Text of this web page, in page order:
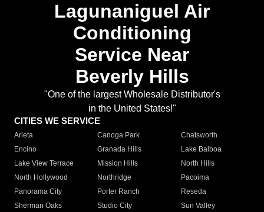
Lagunaniguel Air
Conditioning
Service Near
Beverly Hills
"One of the largest Wholesale Distributor's
in the United States!"
CITIES WE SERVICE
Arleta Canoga Park
Chatsworth
Encino
Granada Hills
Lake Balboa
Lake View Terrace
Mission Hills
North Hills
North Hollywood
Northridge
Pacoima
Panorama City
Porter Ranch
Reseda
Sherman Oaks
Studio City
Sun Valley